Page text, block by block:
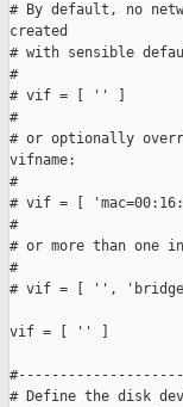
# By default, no
created
# with sensible
#
# vif = [ '' ]
#
# or optionally
vifname:
#
# vif = [
#
# or more than one
#
# vif = [ '',
vif = [ '' ]
# Define the disk